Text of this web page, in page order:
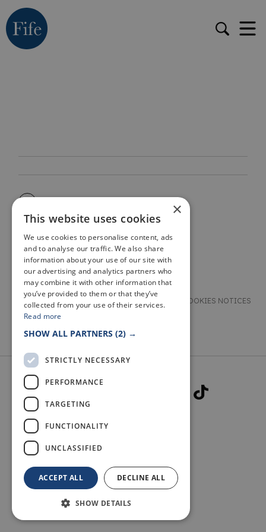
TERMS & CONDITIONS
PRIVACY & COOKIES NOTICES
ACCESSIBILITY STATEMENT
© 2026 WELCOME TO FIFE
×
This website uses cookies
We use cookies to personalise content, ads
and to analyse our traffic. We also share
information about your use of our site with
our advertising and analytics partners who
may combine it with other information that
you’ve provided to them or that they’ve
collected from your use of their services.
Read more
SHOW ALL PARTNERS (2) →
STRICTLY NECESSARY
PERFORMANCE
TARGETING
FUNCTIONALITY
UNCLASSIFIED
ACCEPT ALL DECLINE ALL
SHOW DETAILS